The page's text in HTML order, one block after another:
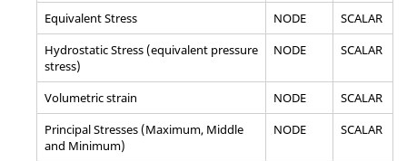
Equivalent Stress
NODE
SCALAR
Hydrostatic Stress (equivalent pressure
stress)
NODE SCALAR
Volumetric strain NODE
SCALAR
Principal Stresses (Maximum, Middle
and Minimum)
NODE SCALAR